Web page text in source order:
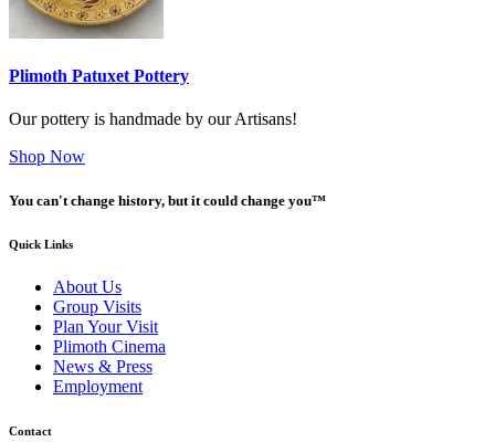
Plimoth Patuxet Pottery
Our pottery is handmade by our Artisans!
Shop Now
You can't change history, but it could change you™
Quick Links
About Us
Group Visits
Plan Your Visit
Plimoth Cinema
News & Press
Employment
Contact